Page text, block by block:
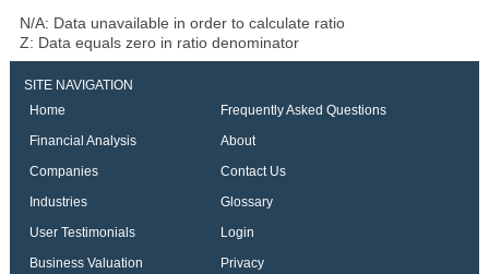
N/A: Data unavailable in order to calculate ratio
Z: Data equals zero in ratio denominator
SITE NAVIGATION
Home
Frequently Asked Questions
Financial Analysis
About
Companies
Contact Us
Industries
Glossary
User Testimonials
Login
Business Valuation
Privacy